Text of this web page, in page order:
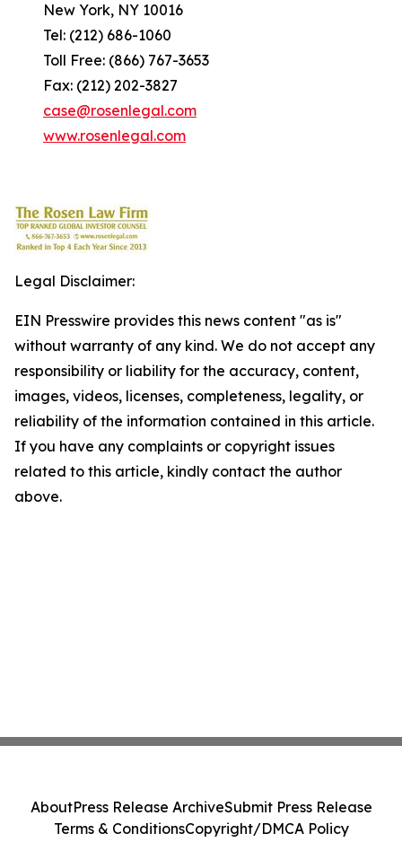
New York, NY 10016
Tel: (212) 686-1060
Toll Free: (866) 767-3653
Fax: (212) 202-3827
case@rosenlegal.com
www.rosenlegal.com
Legal Disclaimer:
EIN Presswire provides this news content "as is"
without warranty of any kind. We do not accept any
responsibility or liability for the accuracy, content,
images, videos, licenses, completeness, legality, or
reliability of the information contained in this article.
If you have any complaints or copyright issues
related to this article, kindly contact the author
above.
AboutPress Release ArchiveSubmit Press Release
Terms & ConditionsCopyright/DMCA Policy